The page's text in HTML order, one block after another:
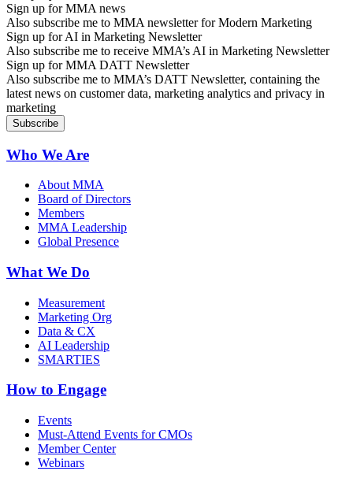
Sign up for MMA news
Also subscribe me to MMA newsletter for Modern Marketing
Sign up for AI in Marketing Newsletter
Also subscribe me to receive MMA’s AI in Marketing Newsletter
Sign up for MMA DATT Newsletter
Also subscribe me to MMA’s DATT Newsletter, containing the
latest news on customer data, marketing analytics and privacy in
marketing
Who We Are
About MMA
Board of Directors
Members
MMA Leadership
Global Presence
What We Do
Measurement
Marketing Org
Data & CX
AI Leadership
SMARTIES
How to Engage
Events
Must-Attend Events for CMOs
Member Center
Webinars